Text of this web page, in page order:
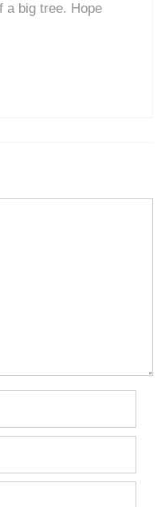
a big tree. Hope